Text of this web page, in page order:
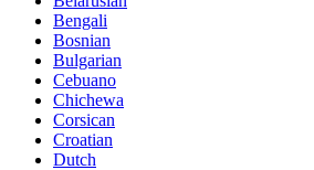
Bengali
Bosnian
Bulgarian
Cebuano
Chichewa
Corsican
Croatian
Dutch